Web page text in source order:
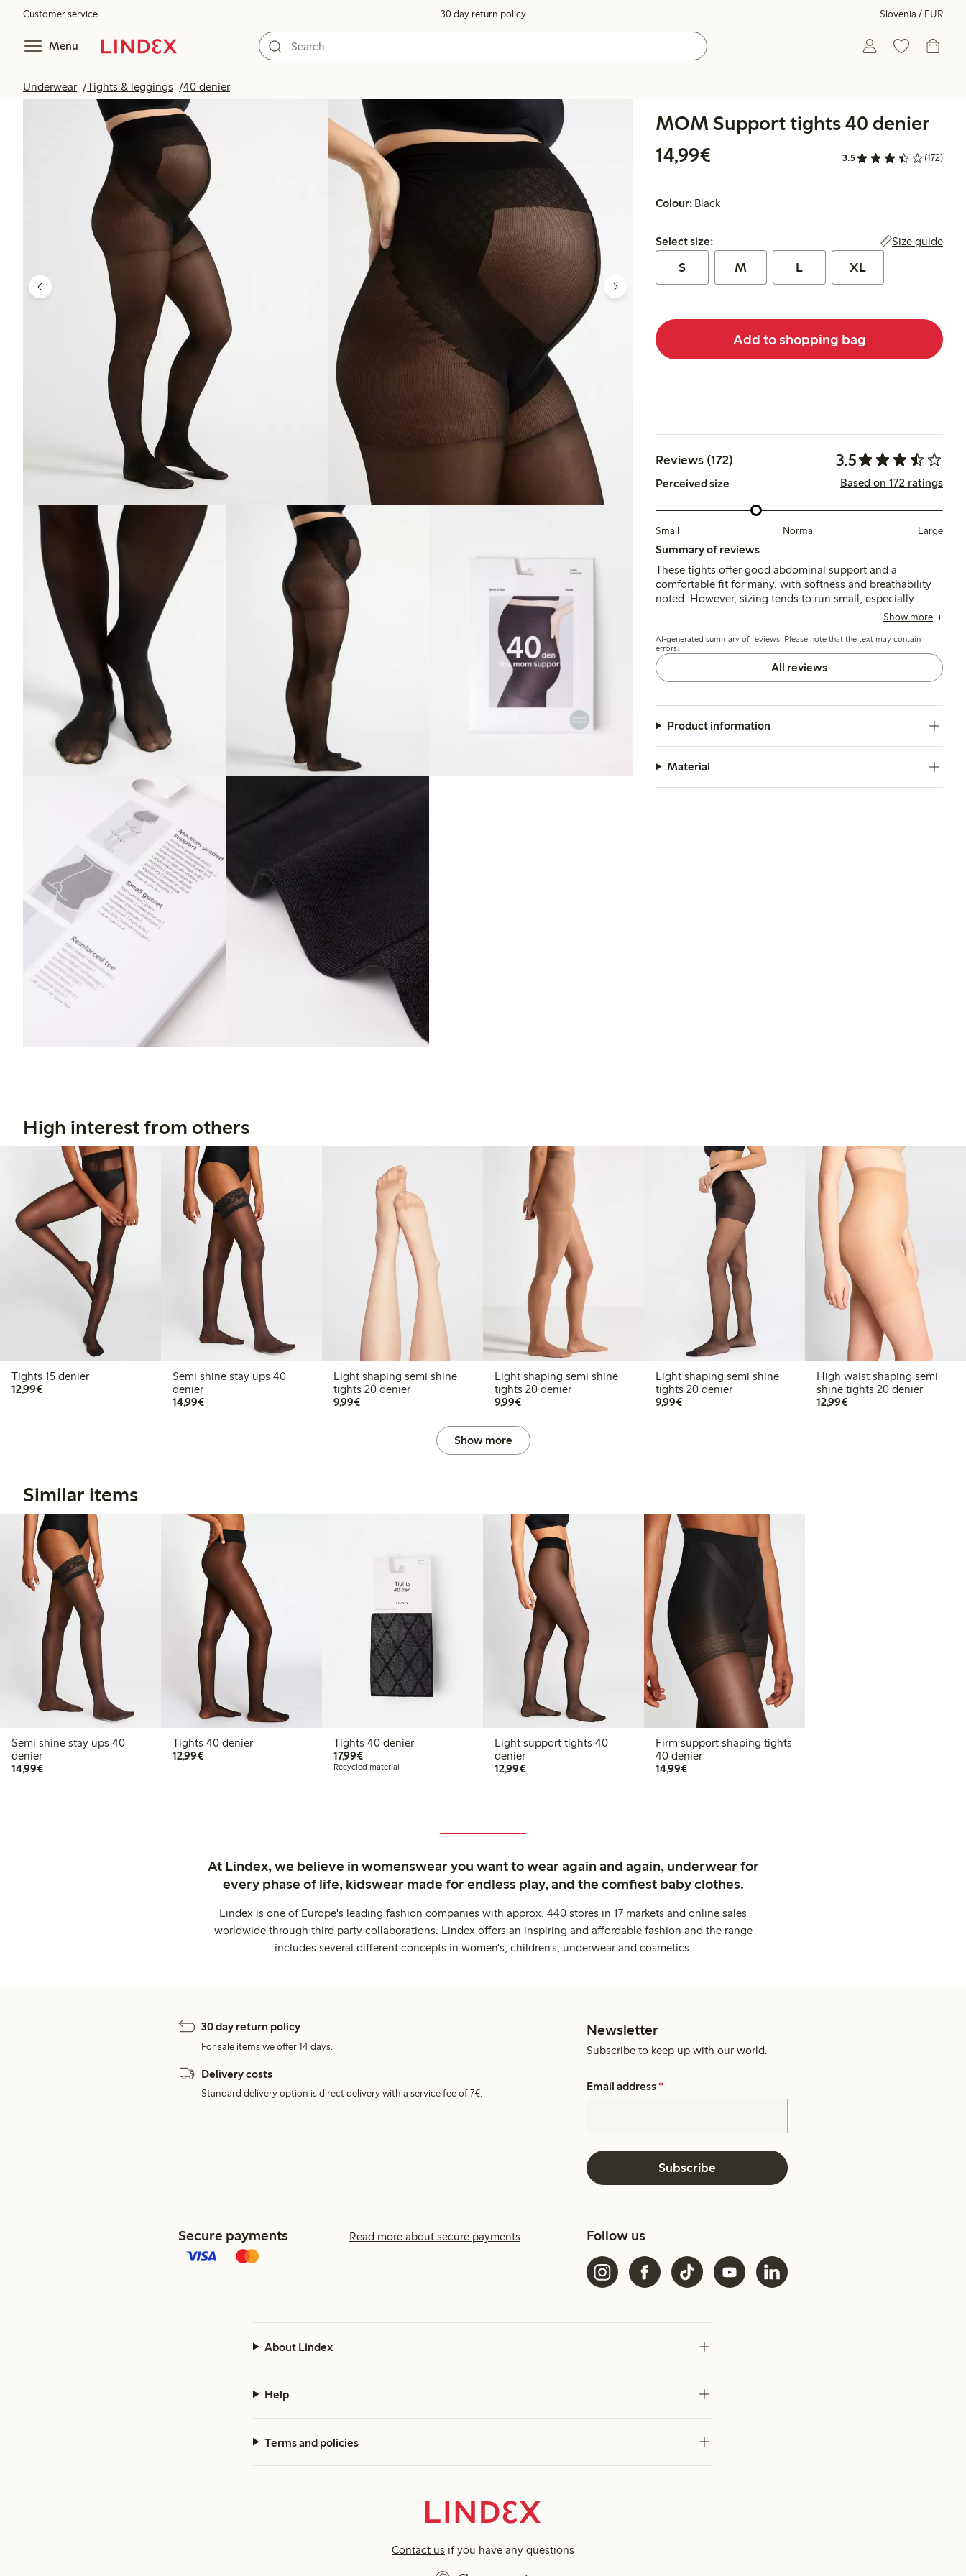
Customer service 30 day return policy Slovenia / EUR
Menu
Underwear Tights & leggings 40 denier
MOM Support tights 40 denier
14,99€
3.5 (172)
Colour: Black
Select size:
Select size: Size guide
S M L XL
Add to shopping bag
Reviews (172) 3.5
Perceived size Based on 172 ratings
Small Normal Large
Summary of reviews
These tights offer good abdominal support and a
comfortable fit for many, with softness and breathability
noted. However, sizing tends to run small, especially
around the thighs and crotch, and several customers
breaking after limited use.
Show more
AI-generated summary of reviews. Please note that the text may contain
errors.
All reviews
Product information
Material
High interest from others
Tights 15 denier
12,99€€12.99
Semi shine stay ups 40
denier
14,99€€14.99
Light shaping semi shine
tights 20 denier
9,99€€9.99
Light shaping semi shine
tights 20 denier
9,99€€9.99
Light shaping semi shine
tights 20 denier
9,99€€9.99
High waist shaping semi
shine tights 20 denier
12,99€€12.99
Show more
Similar items
Semi shine stay ups 40
denier
14,99€€14.99
Tights 40 denier
12,99€€12.99
Tights 40 denier
17,99€€17.99
Recycled material
Light support tights 40
denier
12,99€€12.99
Firm support shaping tights
40 denier
14,99€€14.99
At Lindex, we believe in womenswear you want to wear again and again, underwear for
every phase of life, kidswear made for endless play, and the comfiest baby clothes.
Lindex is one of Europe's leading fashion companies with approx. 440 stores in 17 markets and online sales
worldwide through third party collaborations. Lindex offers an inspiring and affordable fashion and the range
includes several different concepts in women's, children's, underwear and cosmetics.
30 day return policy
For sale items we offer 14 days.
Delivery costs
Standard delivery option is direct delivery with a service fee of 7€.
Newsletter
Subscribe to keep up with our world.
Email address *
Subscribe
Secure payments Read more about secure payments Follow us
About Lindex
Help
Terms and policies
Contact us if you have any questions